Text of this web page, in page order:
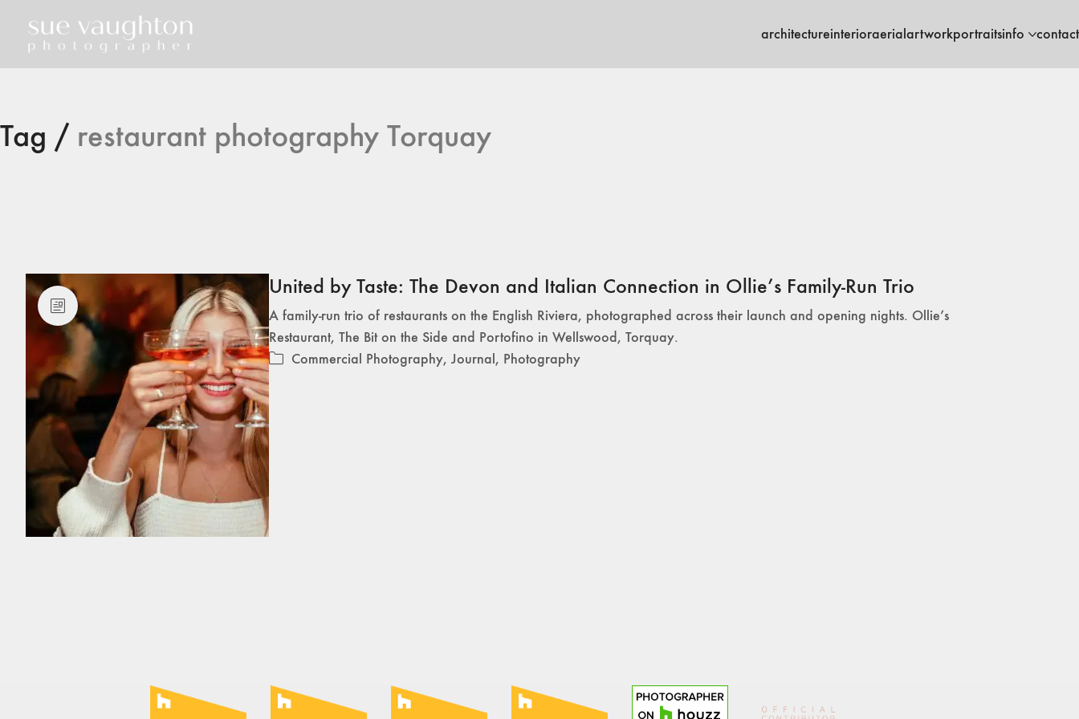
architectureinterioraerialartworkportraitsinfo contact
Tag / restaurant photography Torquay
United by Taste: The Devon and Italian Connection in Ollie’s Family-Run Trio
A family-run trio of restaurants on the English Riviera, photographed across their launch and opening nights. Ollie’s
Restaurant, The Bit on the Side and Portofino in Wellswood, Torquay.
Commercial Photography, Journal, Photography